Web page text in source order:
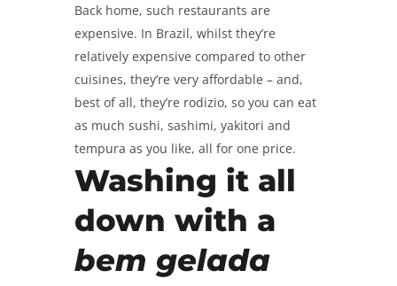
Back home, such restaurants are
expensive. In Brazil, whilst they’re
relatively expensive compared to other
cuisines, they’re very affordable – and,
best of all, they’re rodizio, so you can eat
as much sushi, sashimi, yakitori and
tempura as you like, all for one price.
Washing it all
down with a
bem gelada